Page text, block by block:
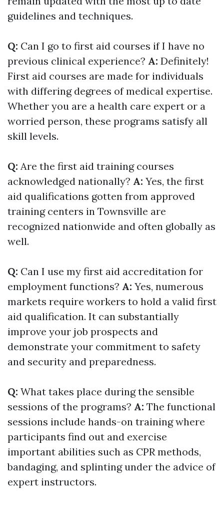
guidelines and techniques.
Q: Can I go to first aid courses if I have no
previous clinical experience? A: Definitely!
First aid courses are made for individuals
with differing degrees of medical expertise.
Whether you are a health care expert or a
worried person, these programs satisfy all
skill levels.
Q: Are the first aid training courses
acknowledged nationally? A: Yes, the first
aid qualifications gotten from approved
training centers in Townsville are
recognized nationwide and often globally as
well.
Q: Can I use my first aid accreditation for
employment functions? A: Yes, numerous
markets require workers to hold a valid first
aid qualification. It can substantially
improve your job prospects and
demonstrate your commitment to safety
and security and preparedness.
Q: What takes place during the sensible
sessions of the programs? A: The functional
sessions include hands-on training where
participants find out and exercise
important abilities such as CPR methods,
bandaging, and splinting under the advice of
expert instructors.